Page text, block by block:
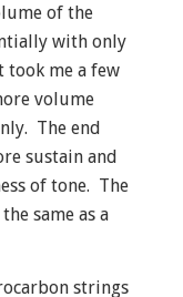
of the
with only
me a few
volume
The end
sustain and
of tone. The
same as a
strings